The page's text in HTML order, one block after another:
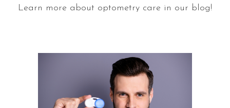
Learn more about optometry care in our blog!